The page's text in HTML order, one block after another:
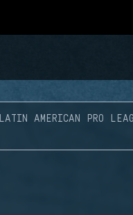
LATIN AMERICAN PRO